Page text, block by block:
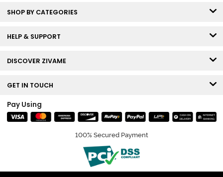
SHOP BY CATEGORIES
HELP & SUPPORT
DISCOVER ZIVAME
GET IN TOUCH
Pay Using
100% Secured Payment